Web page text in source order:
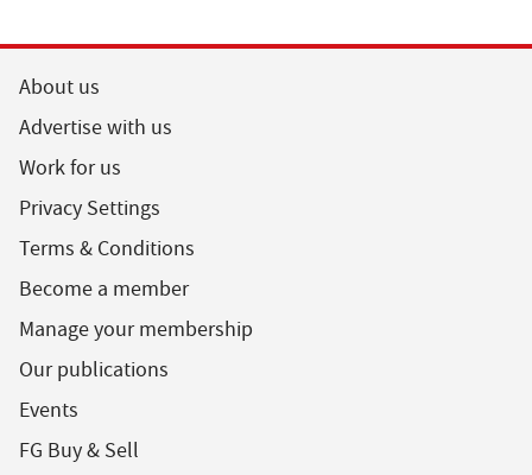
About us
Advertise with us
Work for us
Privacy Settings
Terms & Conditions
Become a member
Manage your membership
Our publications
Events
FG Buy & Sell